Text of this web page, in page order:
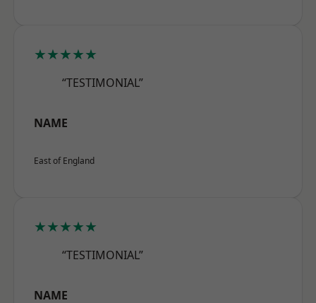
★★★★★
“TESTIMONIAL”
NAME
East of England
★★★★★
“TESTIMONIAL”
NAME